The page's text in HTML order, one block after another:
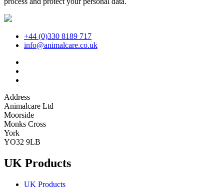
+44 (0)330 8189 717
info@animalcare.co.uk
Address
Animalcare Ltd
Moorside
Monks Cross
York
YO32 9LB
UK Products
UK Products